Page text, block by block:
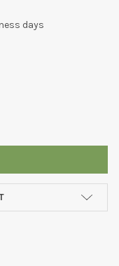
days
WITH 3/8IN
CLAMP WITH